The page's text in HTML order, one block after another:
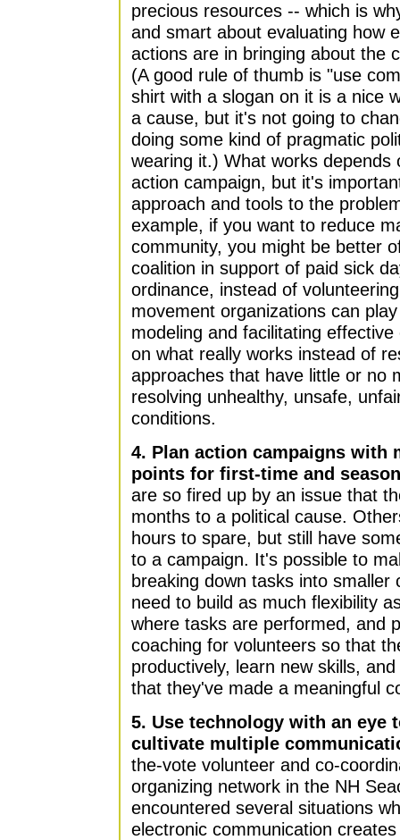
precious resources -- which is
and smart about evaluating how
actions are in bringing about the
(A good rule of thumb is "use
shirt with a slogan on it is a nice
a cause, but it's not going to
doing some kind of pragmatic
wearing it.) What works depends
action campaign, but it's
approach and tools to the
example, if you want to reduce
community, you might be better
coalition in support of paid sick
ordinance, instead of
movement organizations can
modeling and facilitating
on what really works instead of
approaches that have little or no
resolving unhealthy, unsafe,
conditions.
4. Plan action campaigns with
points for first-time and
are so fired up by an issue that
months to a political cause.
hours to spare, but still have
to a campaign. It's possible to
breaking down tasks into
need to build as much flexibility
where tasks are performed, and
coaching for volunteers so that
productively, learn new skills,
that they've made a meaningful
5. Use technology with an
cultivate multiple
the-vote volunteer and co-
organizing network in the NH
encountered several situations
electronic communication